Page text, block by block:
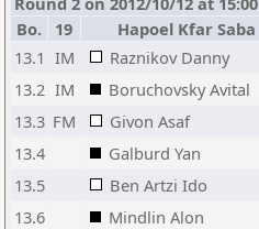
Bo.
19 Hapoel Kfar Saba
13.1 IM Raznikov Danny
13.2 IM Boruchovsky Avital
13.3 FM Givon Asaf
13.4
Galburd Yan
13.5
Ben Artzi Ido
13.6
Mindlin Alon